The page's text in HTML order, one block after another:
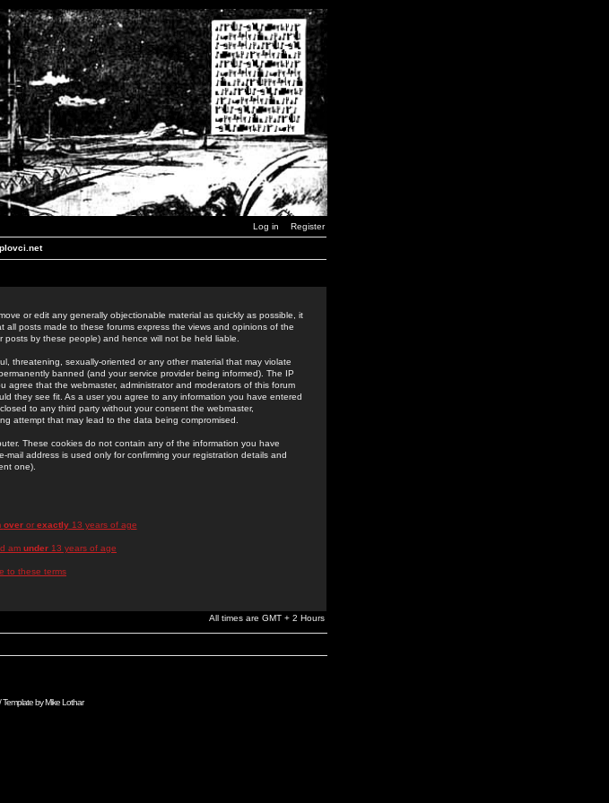
Log in Register
or edit any generally objectionable material as quickly as possible, it
posts made to these forums express the views and opinions of the
by these people) and hence will not be held liable.
threatening, sexually-oriented or any other material that may violate
banned (and your service provider being informed). The IP
that the webmaster, administrator and moderators of this forum
they see fit. As a user you agree to any information you have entered
to any third party without your consent the webmaster,
attempt that may lead to the data being compromised.
These cookies do not contain any of the information you have
address is used only for confirming your registration details and
one).
overor exactly13 years of age
am under 13 years of age
to these terms
All times are GMT + 2 Hours
Template byMike Lothar